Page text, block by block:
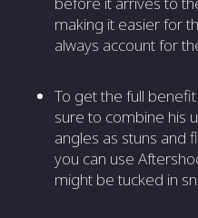
making it easier for
always account for
To get the full
sure to combine his
angles as stuns and
you can use
might be tucked in